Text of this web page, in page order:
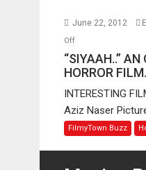
June 22, 2012
Offon
“SIYAAH..”
AN
HORROR
FILM.
“SIYAAH..” AN
HORROR FILM.
INTERESTING
Aziz Naser
FilmyTown Buzz